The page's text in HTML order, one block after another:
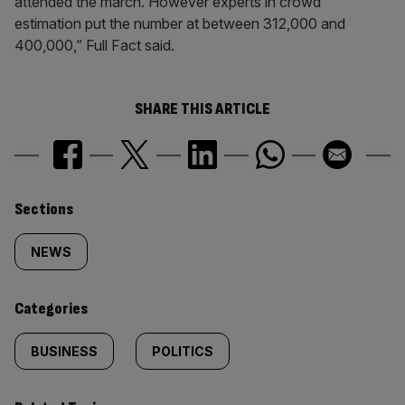
estimation put the number at between 312,000 and
400,000,” Full Fact said.
SHARE THIS ARTICLE
Similarly
tagged
content:
Sections
NEWS
Categories
BUSINESS POLITICS